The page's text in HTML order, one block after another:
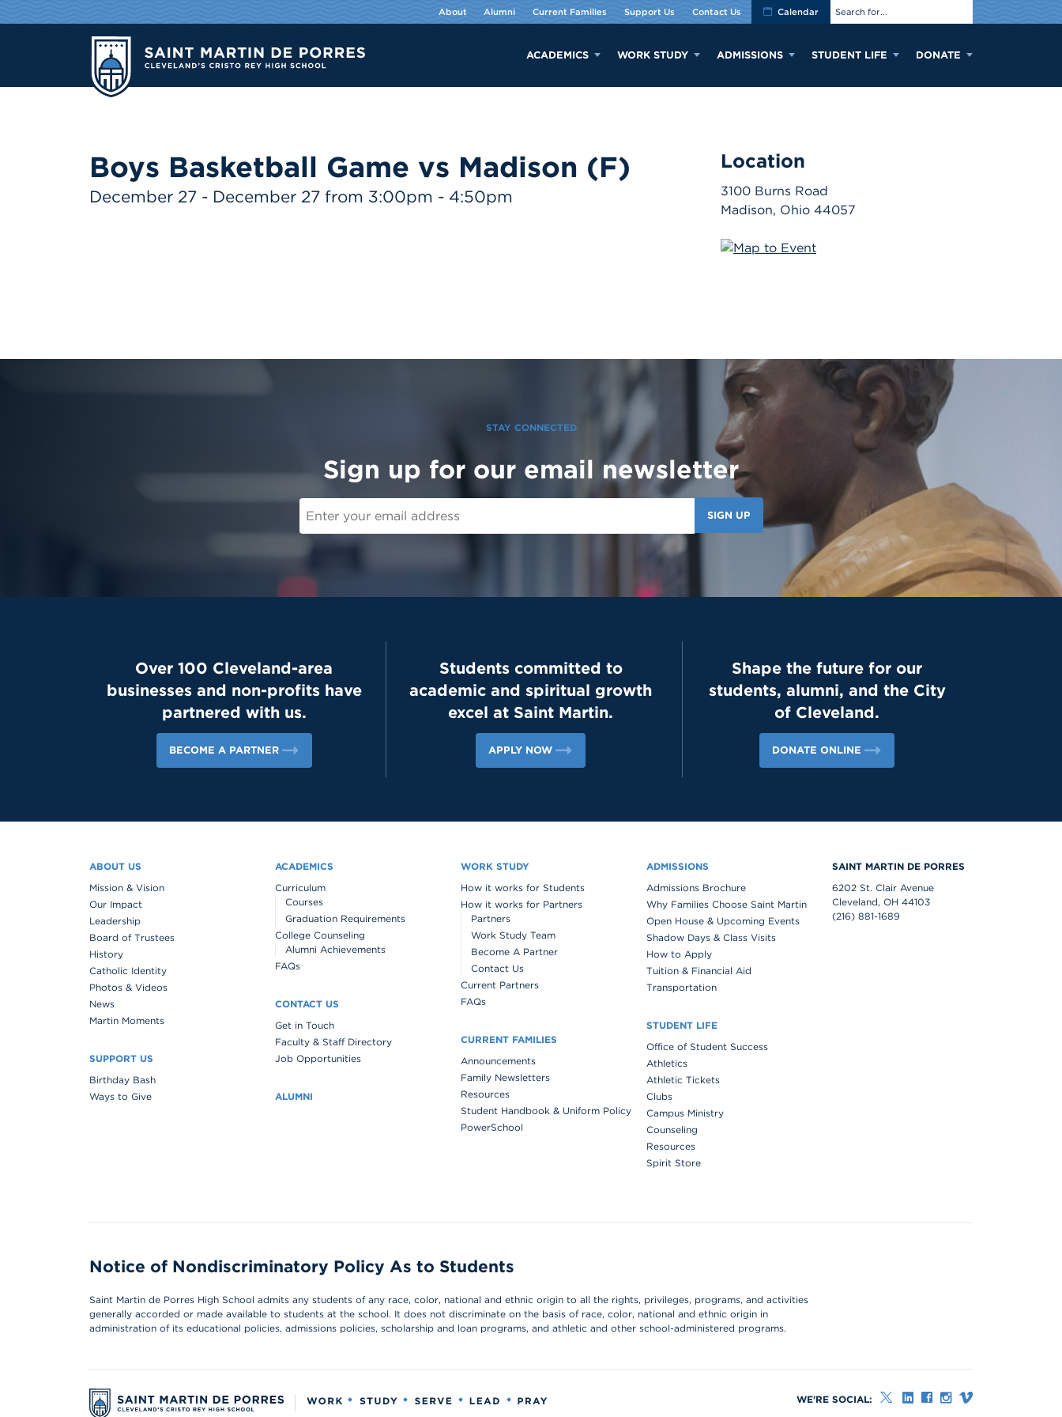
About Alumni Current Families Support Us Contact Us Calendar
ACADEMICS WORK STUDY ADMISSIONS STUDENT LIFE DONATE
Boys Basketball Game vs Madison (F)
December 27 - December 27 from 3:00pm - 4:50pm
Location
3100 Burns Road
Madison, Ohio 44057
STAY CONNECTED
Sign up for our email newsletter
SIGN UP
Over 100 Cleveland-area
businesses and non-profits have
partnered with us.
BECOME A PARTNER
Students committed to
academic and spiritual growth
excel at Saint Martin.
APPLY NOW
Shape the future for our
students, alumni, and the City
of Cleveland.
DONATE ONLINE
ABOUT US
Mission & Vision
Our Impact
Leadership
Board of Trustees
History
Catholic Identity
Photos & Videos
News
Martin Moments
SUPPORT US
Birthday Bash
Ways to Give
ACADEMICS
Curriculum
Courses
Graduation Requirements
College Counseling
Alumni Achievements
FAQs
CONTACT US
Get in Touch
Faculty & Staff Directory
Job Opportunities
ALUMNI
WORK STUDY
How it works for Students
How it works for Partners
Partners
Work Study Team
Become A Partner
Contact Us
Current Partners
FAQs
CURRENT FAMILIES
Announcements
Family Newsletters
Resources
Student Handbook & Uniform Policy
PowerSchool
ADMISSIONS
Admissions Brochure
Why Families Choose Saint Martin
Open House & Upcoming Events
Shadow Days & Class Visits
How to Apply
Tuition & Financial Aid
Transportation
STUDENT LIFE
Office of Student Success
Athletics
Athletic Tickets
Clubs
Campus Ministry
Counseling
Resources
Spirit Store
SAINT MARTIN DE PORRES
6202 St. Clair Avenue
Cleveland, OH 44103
(216) 881-1689
Notice of Nondiscriminatory Policy As to Students
Saint Martin de Porres High School admits any students of any race, color, national and ethnic origin to all the rights, privileges, programs, and activities
generally accorded or made available to students at the school. It does not discriminate on the basis of race, color, national and ethnic origin in
administration of its educational policies, admissions policies, scholarship and loan programs, and athletic and other school-administered programs.
WE'RE SOCIAL: